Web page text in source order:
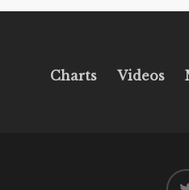
Charts Videos